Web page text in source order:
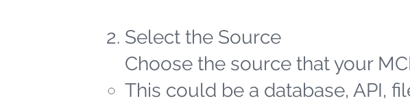
Select the Source
Choose the source that your
This could be a database, API,